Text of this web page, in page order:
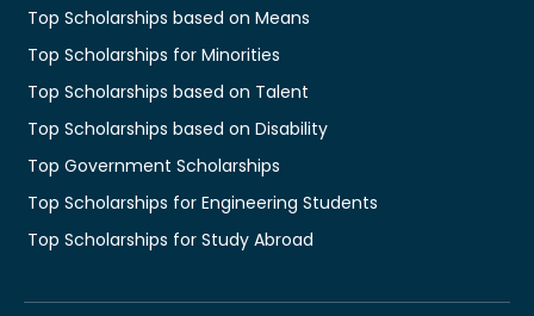
Top Scholarships based on Means
Top Scholarships for Minorities
Top Scholarships based on Talent
Top Scholarships based on Disability
Top Government Scholarships
Top Scholarships for Engineering Students
Top Scholarships for Study Abroad